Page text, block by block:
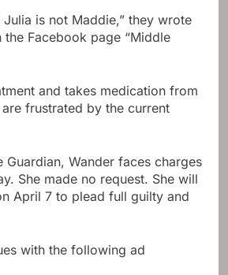
is not Maddie,” they wrote
the Facebook page “Middle
and takes medication from
frustrated by the current
Guardian, Wander faces charges
She made no request. She will
April 7 to plead full guilty and
with the following ad